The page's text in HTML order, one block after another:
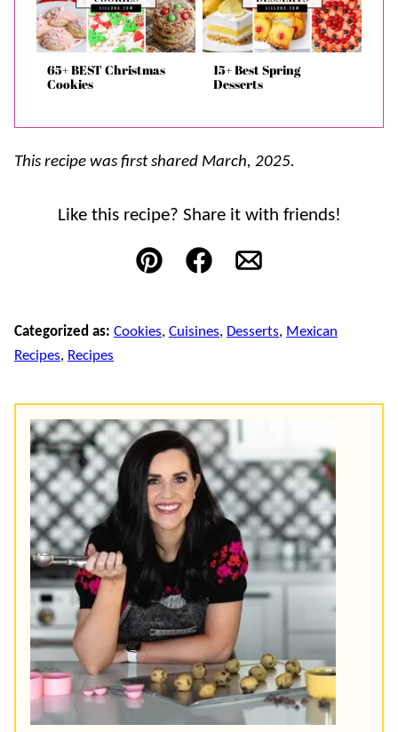
65+ BEST Christmas
Cookies
15+ Best Spring
Desserts
This recipe was first shared March, 2025.
Like this recipe? Share it with friends!
Pin FacebookEmail
Categorized as: Cookies, Cuisines, Desserts, Mexican
Recipes, Recipes